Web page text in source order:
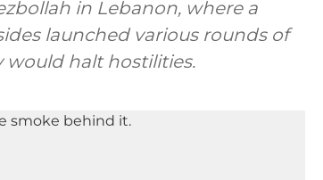
in Lebanon, where a
launched various rounds of
halt hostilities.